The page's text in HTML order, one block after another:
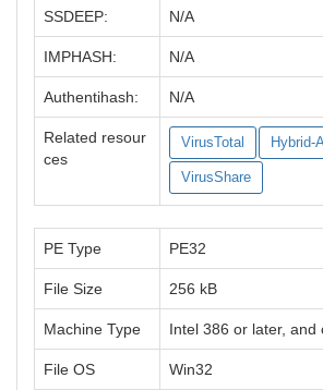
SSDEEP: N/A
IMPHASH: N/A
Authentihash: N/A
Related resour
ces
VirusTotal Hybrid-
VirusShare
PE Type PE32
File Size 256 kB
Machine Type Intel 386 or later, and
File OS Win32